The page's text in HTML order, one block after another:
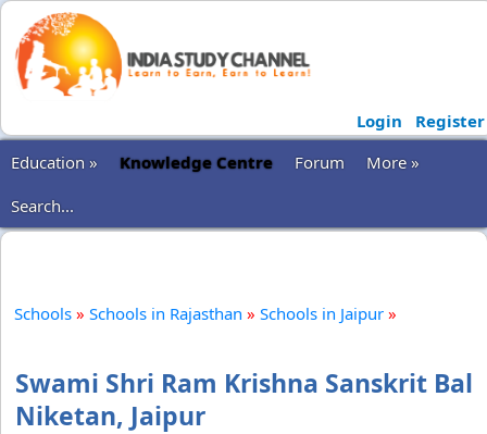
Login
Register
Education »
Knowledge Centre Forum
More »
Search...
Schools » Schools in Rajasthan » Schools in Jaipur »
Swami Shri Ram Krishna Sanskrit Bal
Niketan, Jaipur